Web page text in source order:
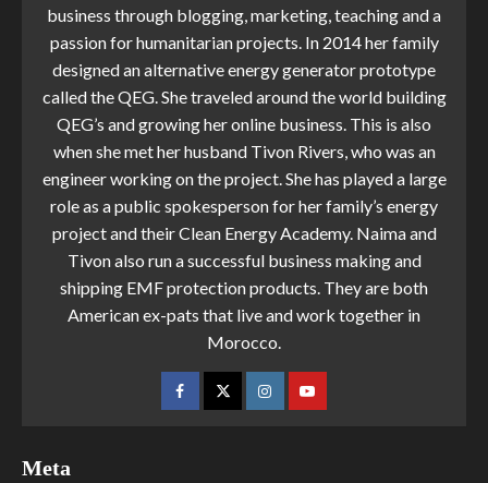
business through blogging, marketing, teaching and a
passion for humanitarian projects. In 2014 her family
designed an alternative energy generator prototype
called the QEG. She traveled around the world building
QEG’s and growing her online business. This is also
when she met her husband Tivon Rivers, who was an
engineer working on the project. She has played a large
role as a public spokesperson for her family’s energy
project and their Clean Energy Academy. Naima and
Tivon also run a successful business making and
shipping EMF protection products. They are both
American ex-pats that live and work together in
Morocco.
Meta